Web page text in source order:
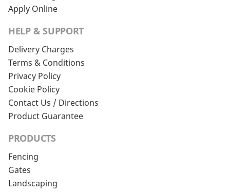
Apply Online
HELP & SUPPORT
Delivery Charges
Terms & Conditions
Privacy Policy
Cookie Policy
Contact Us / Directions
Product Guarantee
PRODUCTS
Fencing
Gates
Landscaping